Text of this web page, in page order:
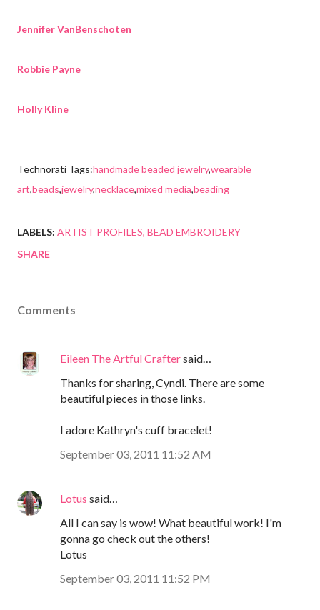
Jennifer VanBenschoten
Robbie Payne
Holly Kline
Technorati Tags:handmade beaded jewelry,wearable
art,beads,jewelry,necklace,mixed media,beading
LABELS: ARTIST PROFILES BEAD EMBROIDERY
SHARE
Comments
Eileen The Artful Craftersaid…
Thanks for sharing, Cyndi. There are some
beautiful pieces in those links.
I adore Kathryn's cuff bracelet!
September 03, 2011 11:52 AM
Lotus said…
All I can say is wow! What beautiful work! I'm
gonna go check out the others!
Lotus
September 03, 2011 11:52 PM